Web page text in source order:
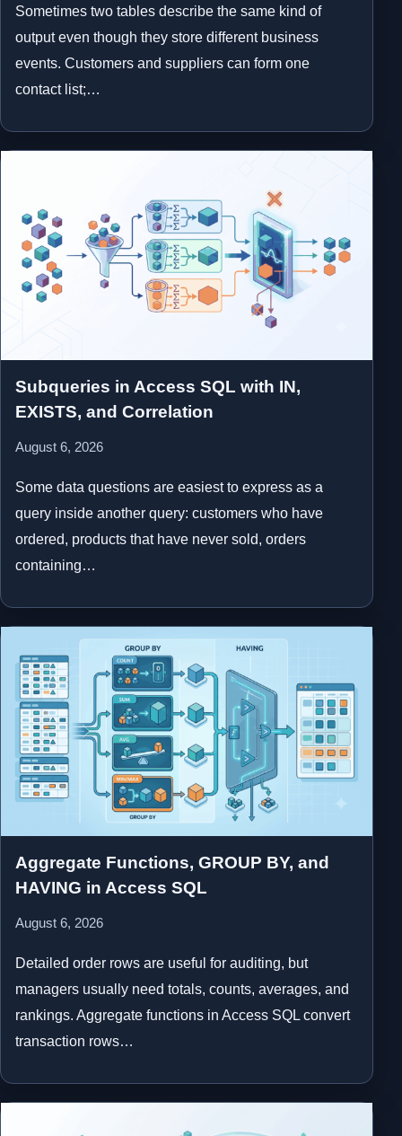
Sometimes two tables describe the same kind of
output even though they store different business
events. Customers and suppliers can form one
contact list;…
Subqueries in Access SQL with IN,
EXISTS, and Correlation
August 6, 2026
Some data questions are easiest to express as a
query inside another query: customers who have
ordered, products that have never sold, orders
containing…
Aggregate Functions, GROUP BY, and
HAVING in Access SQL
August 6, 2026
Detailed order rows are useful for auditing, but
managers usually need totals, counts, averages, and
rankings. Aggregate functions in Access SQL convert
transaction rows…